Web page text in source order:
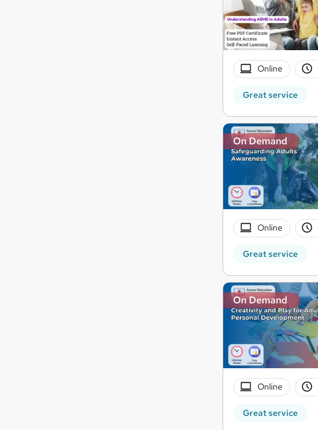
Online
Great service
On Demand
Online
Great service
On Demand
Online
Great service